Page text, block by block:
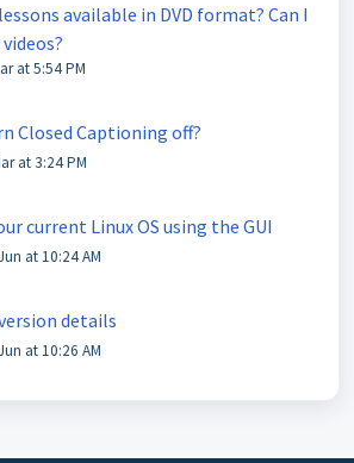
available in DVD format? Can I
at 5:54 PM
Closed Captioning off?
at 3:24 PM
current Linux OS using the GUI
at 10:24 AM
details
at 10:26 AM